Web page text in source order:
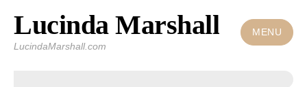
Skip
content
Lucinda Marshall
LucindaMarshall.com
MENU